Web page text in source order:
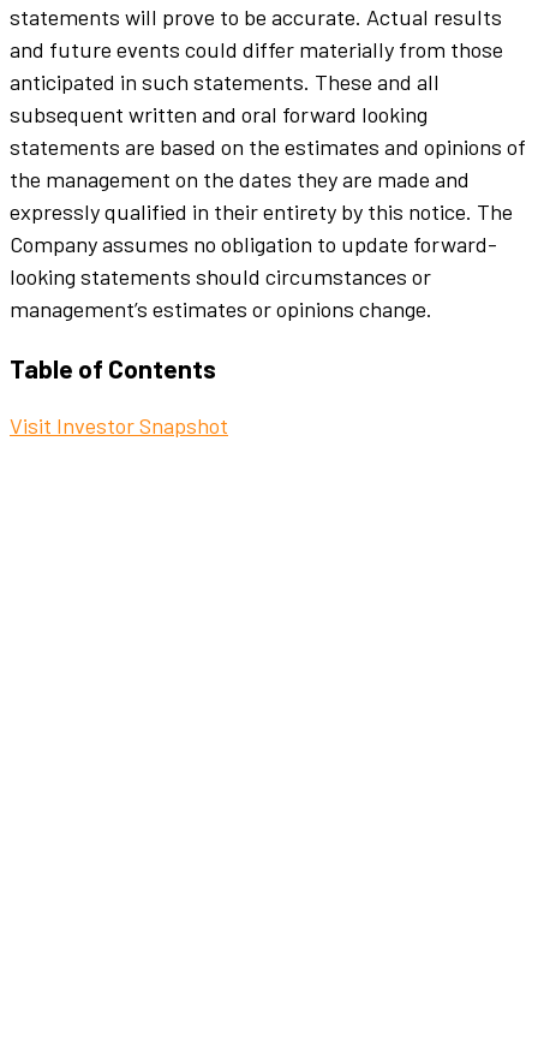
statements will prove to be accurate. Actual results
and future events could differ materially from those
anticipated in such statements. These and all
subsequent written and oral forward looking
statements are based on the estimates and opinions of
the management on the dates they are made and
expressly qualified in their entirety by this notice. The
Company assumes no obligation to update forward-
looking statements should circumstances or
management’s estimates or opinions change.
Table of Contents
Visit Investor Snapshot